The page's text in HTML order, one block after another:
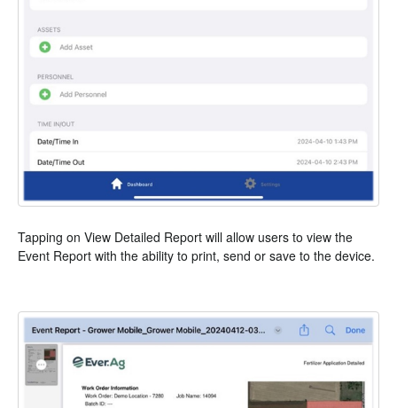
Tapping on View Detailed Report will allow users to view the
Event Report with the ability to print, send or save to the device.